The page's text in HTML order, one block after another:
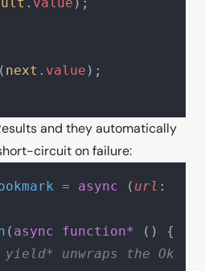
( next . value );
and they automatically
circuit on failure:
= async ( url
( async function*
() {
yield* unwraps the Ok